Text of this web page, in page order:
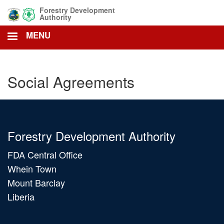
main
content
Forestry Development
Authority
MENU
Social Agreements
Forestry Development Authority
FDA Central Office
Whein Town
Mount Barclay
Liberia